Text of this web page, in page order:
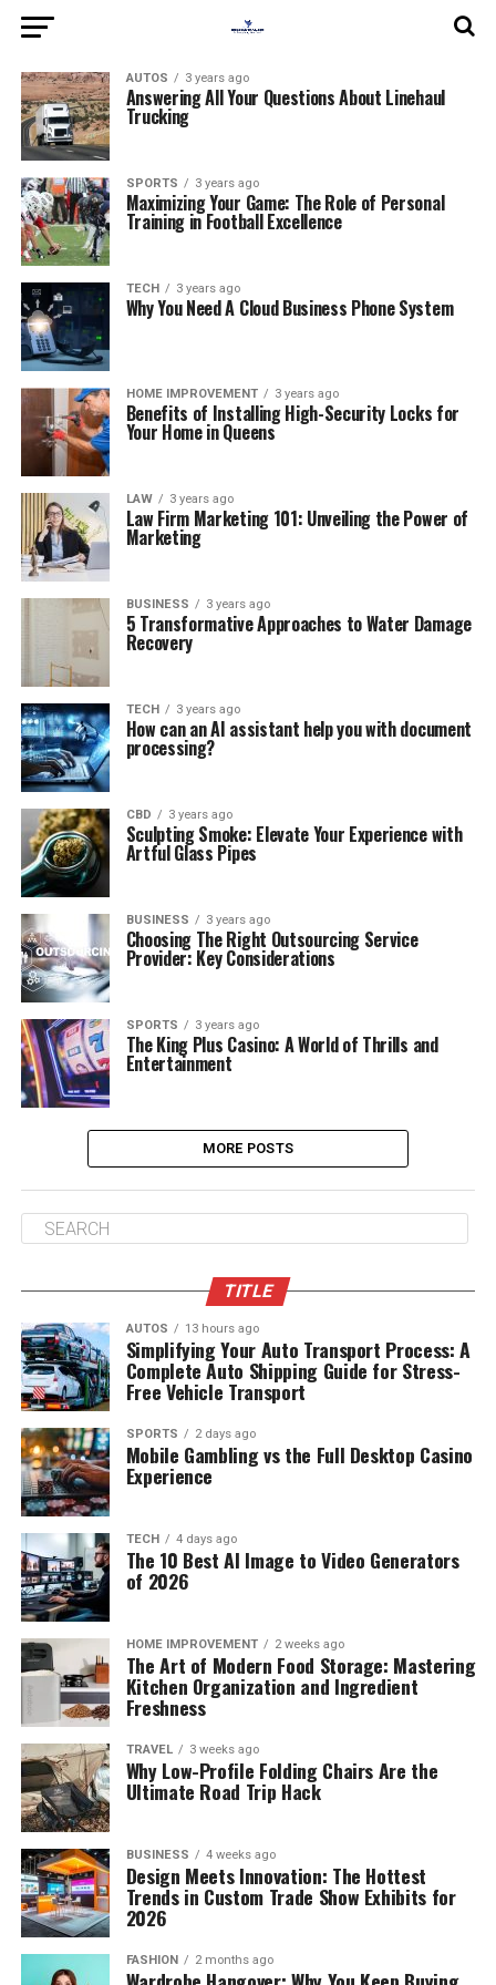
AUTOS 3 years ago
Answering All Your Questions About Linehaul
Trucking
SPORTS 3 years ago
Maximizing Your Game: The Role of Personal
Training in Football Excellence
TECH 3 years ago
Why You Need A Cloud Business Phone System
HOME IMPROVEMENT 3 years ago
Benefits of Installing High-Security Locks for
Your Home in Queens
LAW 3 years ago
Law Firm Marketing 101: Unveiling the Power of
Marketing
BUSINESS 3 years ago
5 Transformative Approaches to Water Damage
Recovery
TECH 3 years ago
How can an AI assistant help you with document
processing?
CBD 3 years ago
Sculpting Smoke: Elevate Your Experience with
Artful Glass Pipes
BUSINESS 3 years ago
Choosing The Right Outsourcing Service
Provider: Key Considerations
SPORTS 3 years ago
The King Plus Casino: A World of Thrills and
Entertainment
MORE POSTS
TITLE
AUTOS 13 hours ago
Simplifying Your Auto Transport Process: A
Complete Auto Shipping Guide for Stress-
Free Vehicle Transport
SPORTS 2 days ago
Mobile Gambling vs the Full Desktop Casino
Experience
TECH 4 days ago
The 10 Best AI Image to Video Generators
of 2026
HOME IMPROVEMENT 2 weeks ago
The Art of Modern Food Storage: Mastering
Kitchen Organization and Ingredient
Freshness
TRAVEL 3 weeks ago
Why Low-Profile Folding Chairs Are the
Ultimate Road Trip Hack
BUSINESS 4 weeks ago
Design Meets Innovation: The Hottest
Trends in Custom Trade Show Exhibits for
2026
FASHION 2 months ago